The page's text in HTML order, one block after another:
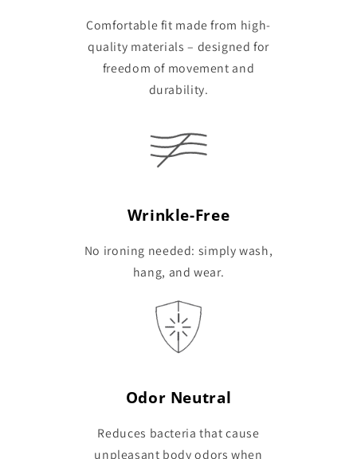
Comfortable fit made from high-
quality materials – designed for
freedom of movement and
durability.
Wrinkle-Free
No ironing needed: simply wash,
hang, and wear.
Odor Neutral
Reduces bacteria that cause
unpleasant body odors when